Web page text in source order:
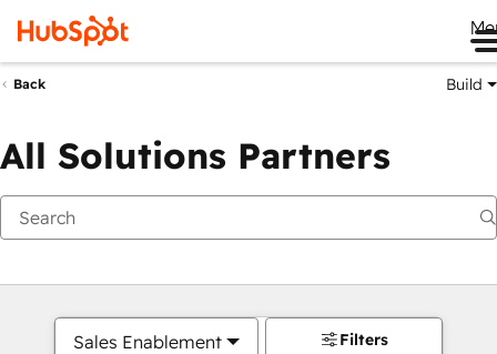
Back Build
All Solutions Partners
Sales Enablement Filters